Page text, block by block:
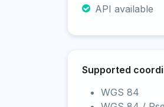
API available
Supported
WGS 84